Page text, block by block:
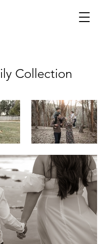
Collection